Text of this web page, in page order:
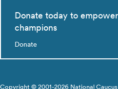
Donate today to
champions
Donate
Copyright © 2001-2026 National